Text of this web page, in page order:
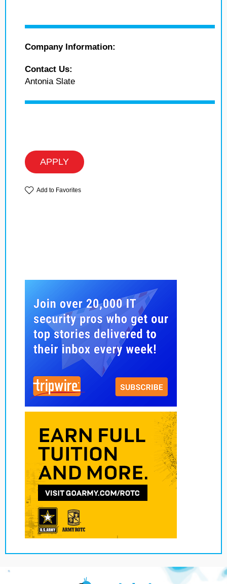
Company Information:
Contact Us:
Antonia Slate
APPLY
Add to Favorites